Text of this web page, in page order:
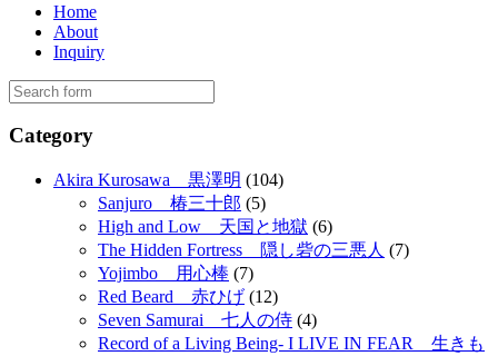
Home
About
Inquiry
Category
Akira Kurosawa 黒澤明 (104)
Sanjuro 椿三十郎 (5)
High and Low 天国と地獄 (6)
The Hidden Fortress 隠し砦の三悪人 (7)
Yojimbo 用心棒 (7)
Red Beard 赤ひげ (12)
Seven Samurai 七人の侍 (4)
Record of a Living Being- I LIVE IN FEAR 生きも